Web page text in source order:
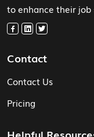
to enhance their job
Contact
Contact Us
Pricing